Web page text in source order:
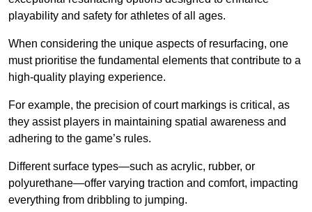
playability and safety for athletes of all ages.
When considering the unique aspects of resurfacing, one
must prioritise the fundamental elements that contribute to a
high-quality playing experience.
For example, the precision of court markings is critical, as
they assist players in maintaining spatial awareness and
adhering to the game’s rules.
Different surface types—such as acrylic, rubber, or
polyurethane—offer varying traction and comfort, impacting
everything from dribbling to jumping.